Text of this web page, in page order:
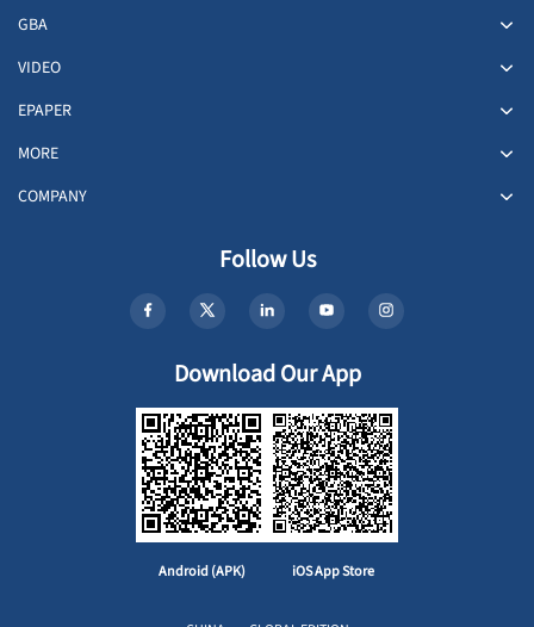
GBA
VIDEO
EPAPER
MORE
COMPANY
Follow Us
Download Our App
Android (APK) iOS App Store